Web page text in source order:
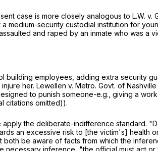
case is more closely analogous to L.W. v.
medium-security custodial institution for
and raped by an inmate who was
building employees, adding extra security
her. Lewellen v. Metro. Govt. of Nashville
to punish someone-e.g., giving a
citations omitted)).
the deliberate-indifference standard.
an excessive risk to [the victim's] health
both be aware of facts from which the